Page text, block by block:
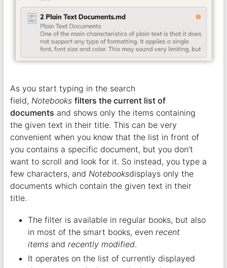
As you start typing in the search
field, Notebooks filters the current list of
documents and shows only the items containing
the given text in their title. This can be very
convenient when you know that the list in front of
you contains a specific document, but you don’t
want to scroll and look for it. So instead, you type a
few characters, and Notebooksdisplays only the
documents which contain the given text in their
title.
The filter is available in regular books, but also
in most of the smart books, even recent
itemsand recently modified.
It operates on the list of currently displayed